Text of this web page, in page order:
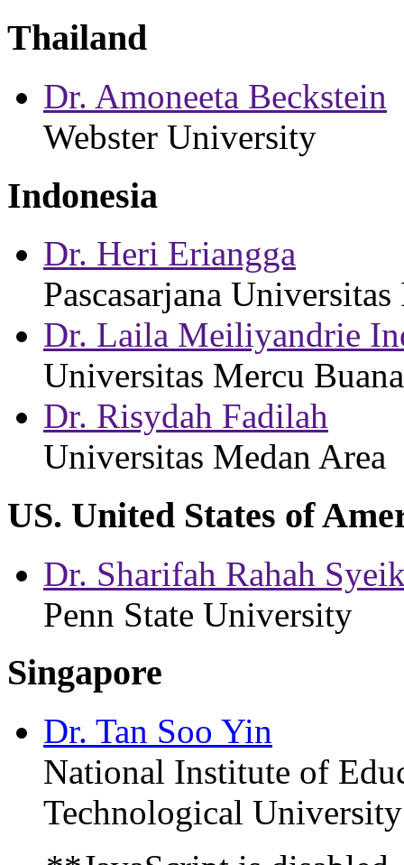
Thailand
Dr. Amoneeta Beckstein
Webster University
Indonesia
Dr. Heri Eriangga
Pascasarjana Universitas
Dr. Laila Meiliyandrie
Universitas Mercu Buana
Dr. Risydah Fadilah
Universitas Medan Area
US. United States of
Dr. Sharifah Rahah
Penn State University
Singapore
Dr. Tan Soo Yin
National Institute of
Technological University